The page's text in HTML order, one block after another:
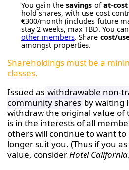
You gain the savings ofat-cost
hold shares, with use cost
€300/month (includes future
stay 2 weeks, max TBD. You
other members. Share cost/
amongst properties.
Shareholdings must be a
classes.
Issued as withdrawable non-
community shares by waiting
withdraw the original value of
is in the interests of all
others will continue to want
longer suit you. (Thus if you
value, considerHotel California